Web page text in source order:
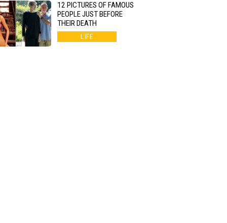
12 PICTURES OF FAMOUS
PEOPLE JUST BEFORE
THEIR DEATH
LIFE